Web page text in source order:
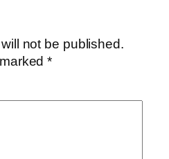
not be published.
*